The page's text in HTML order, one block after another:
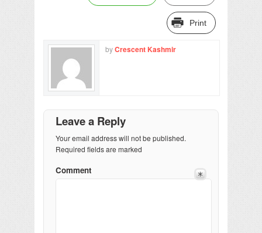
Print
byCrescent Kashmir
Leave a Reply
Your email address will not be published.
Required fields are marked
Comment